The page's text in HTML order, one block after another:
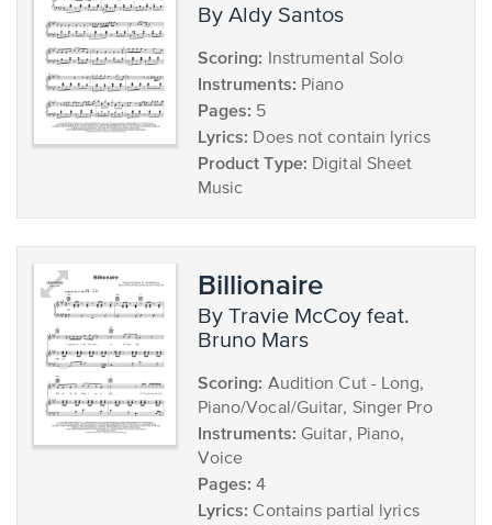
by Aldy Santos
Scoring: Instrumental Solo
Instruments: Piano
Pages: 5
Lyrics: Does not contain lyrics
Product Type: Digital Sheet
Music
Billionaire
by Travie McCoy feat.
Bruno Mars
Scoring: Audition Cut - Long,
Piano/Vocal/Guitar, Singer Pro
Instruments: Guitar, Piano,
Voice
Pages: 4
Lyrics: Contains partial lyrics